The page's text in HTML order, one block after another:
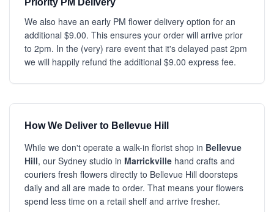
Priority PM Delivery
We also have an early PM flower delivery option for an
additional $9.00. This ensures your order will arrive prior
to 2pm. In the (very) rare event that it's delayed past 2pm
we will happily refund the additional $9.00 express fee.
How We Deliver to Bellevue Hill
While we don't operate a walk-in florist shop in Bellevue
Hill, our Sydney studio in Marrickville hand crafts and
couriers fresh flowers directly to Bellevue Hill doorsteps
daily and all are made to order. That means your flowers
spend less time on a retail shelf and arrive fresher.